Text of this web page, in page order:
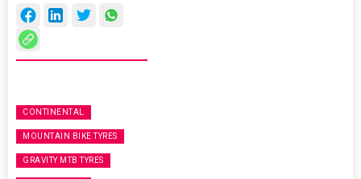
CONTINENTAL
MOUNTAIN BIKE TYRES
GRAVITY MTB TYRES